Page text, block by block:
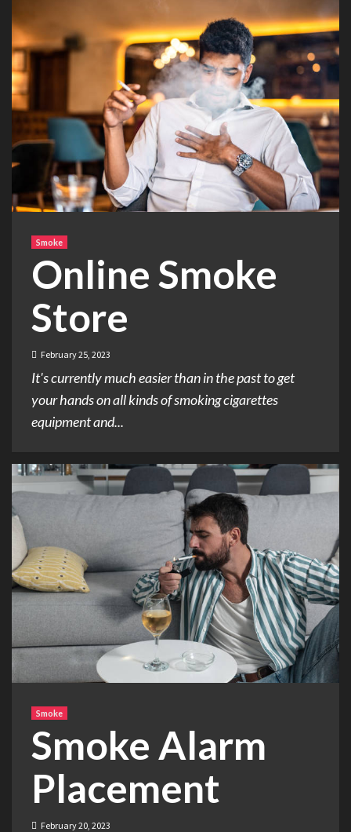
Smoke
Online Smoke
Store
February 25, 2023
It's currently much easier than in the past to get
your hands on all kinds of smoking cigarettes
equipment and...
Smoke
Smoke Alarm
Placement
February 20, 2023